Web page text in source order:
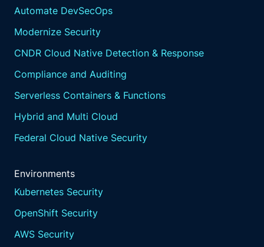
Automate DevSecOps
Modernize Security
CNDR Cloud Native Detection & Response
Compliance and Auditing
Serverless Containers & Functions
Hybrid and Multi Cloud
Federal Cloud Native Security
Environments
Kubernetes Security
OpenShift Security
AWS Security